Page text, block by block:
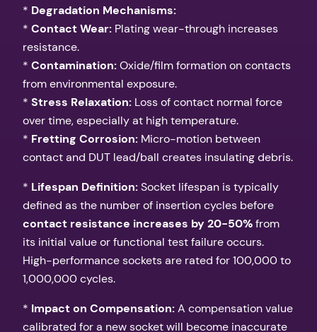
* Degradation Mechanisms:
* Contact Wear: Plating wear-through increases
resistance.
* Contamination:Oxide/film formation on contacts
from environmental exposure.
* Stress Relaxation: Loss of contact normal force
over time, especially at high temperature.
* Fretting Corrosion: Micro-motion between
contact and DUT lead/ball creates insulating debris.
* Lifespan Definition:Socket lifespan is typically
defined as the number of insertion cycles before
contact resistance increases by 20-50%from
its initial value or functional test failure occurs.
High-performance sockets are rated for 100,000 to
1,000,000 cycles.
* Impact on Compensation:A compensation value
calibrated for a new socket will become inaccurate